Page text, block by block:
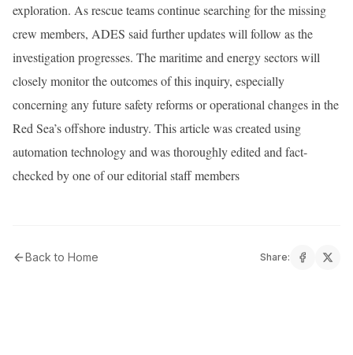
exploration. As rescue teams continue searching for the missing
crew members, ADES said further updates will follow as the
investigation progresses. The maritime and energy sectors will
closely monitor the outcomes of this inquiry, especially
concerning any future safety reforms or operational changes in the
Red Sea’s offshore industry. This article was created using
automation technology and was thoroughly edited and fact-
checked by one of our editorial staff members
Back to Home Share: